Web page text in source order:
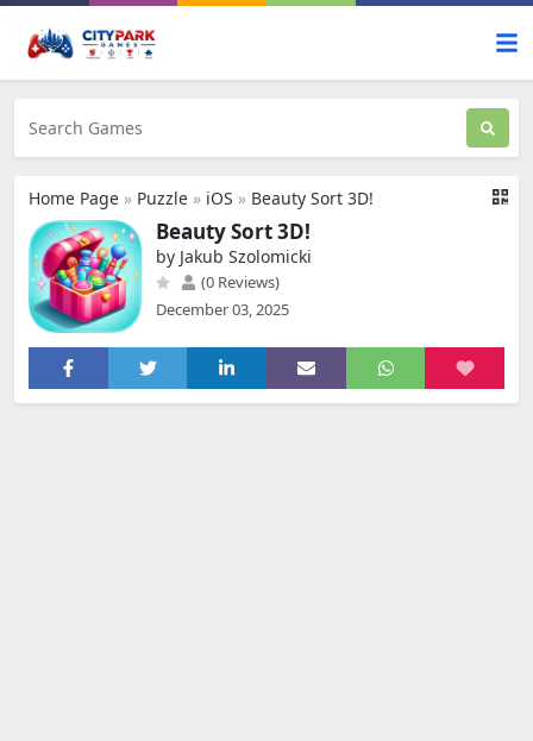
Home Page » Puzzle » iOS » Beauty Sort 3D!
Beauty Sort 3D!
by Jakub Szolomicki
(0 Reviews)
December 03, 2025